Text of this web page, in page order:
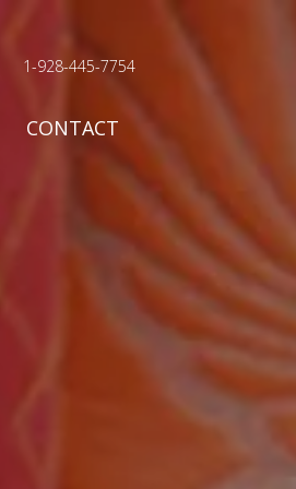
1-928-445-7754
CONTACT